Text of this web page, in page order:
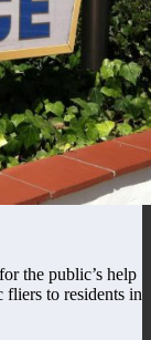
the public’s help
to residents in